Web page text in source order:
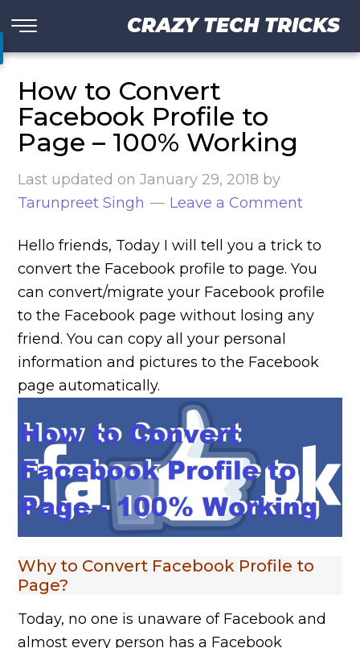
CRAZY TECH TRICKS
How to Convert
Facebook Profile to
Page – 100% Working
Last updated onJanuary 29, 2018 by
Tarunpreet Singh
Leave a Comment
Hello friends, Today I will tell you a trick to
convert the Facebook profile to page. You
can convert/migrate your Facebook profile
to the Facebook page without losing any
friend. You can copy all your personal
information and pictures to the Facebook
page automatically.
Why to Convert Facebook Profile to
Page?
Today, no one is unaware of Facebook and
almost every person has a Facebook